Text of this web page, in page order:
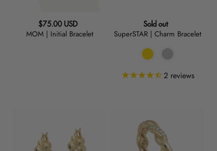
Regular
price
$75.00 USD
MOM | Initial Bracelet
Regular
price
Sold out
SuperSTAR | Charm Bracelet
2 reviews